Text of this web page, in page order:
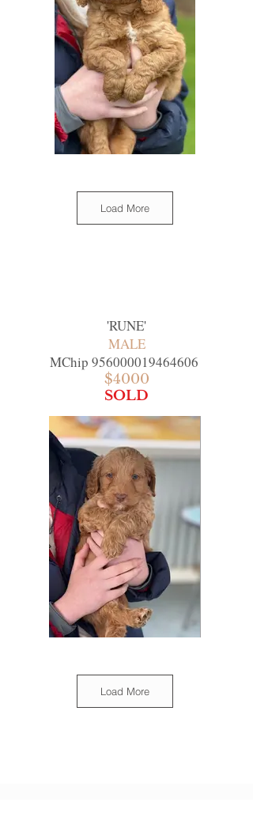
Load More
'RUNE'
MALE
MChip 956000019464606
$4000
SOLD
Load More